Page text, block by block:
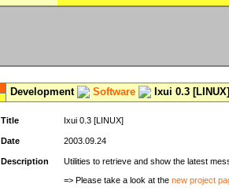
Development Software Ixui 0.3 [LINUX]
Title Ixui 0.3 [LINUX]
Date 2003.09.24
Description Utilities to retrieve and show the latest
=> Please take a look at the new project